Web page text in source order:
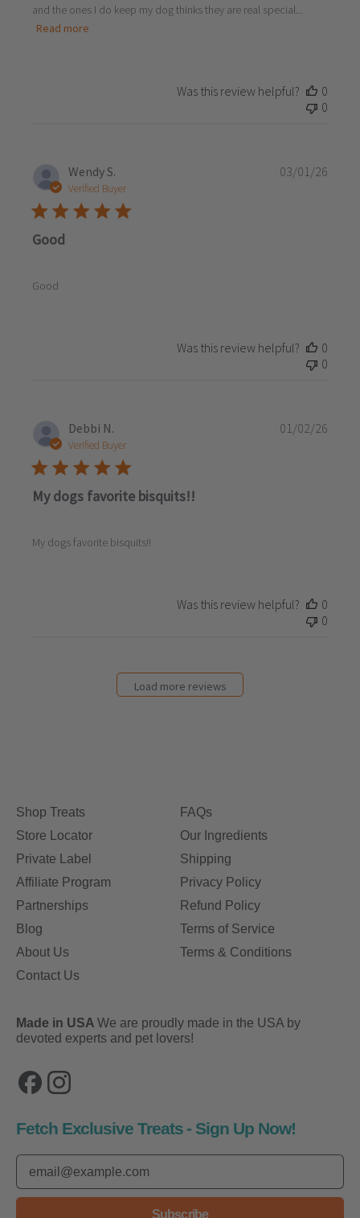
and the ones I do keep my dog thinks they are real special...
Read more
Was this review helpful?
0
0
Wendy S.
Verified Buyer
Good
Good
03/01/26
Was this review helpful?
0
0
Debbi N.
Verified Buyer
My dogs favorite bisquits!!
My dogs favorite bisquits!!
01/02/26
Was this review helpful?
0
0
Load more reviews
Shop Treats
Store Locator
Private Label
Affiliate Program
Partnerships
Blog
About Us
Contact Us
FAQs
Our Ingredients
Shipping
Privacy Policy
Refund Policy
Terms of Service
Terms & Conditions
Made in USA We are proudly made in the USA by
devoted experts and pet lovers!
FacebookInstagram
Fetch Exclusive Treats - Sign Up Now!
Email Address
Subscribe